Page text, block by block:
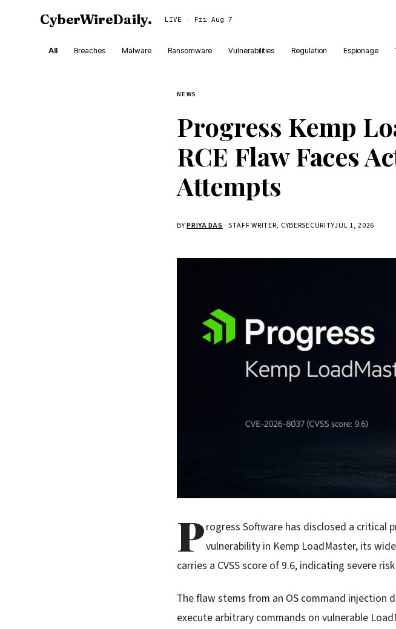
CyberWireDaily. LIVE · Fri Aug 7
All Breaches Malware Ransomware Vulnerabilities Regulation Espionage
NEWS
Progress Kemp
RCE Flaw Faces
Attempts
BYPRIYA DAS · STAFF WRITER, CYBERSECURITYJUL 1, 2026
Progress Software has disclosed a
vulnerability in Kemp LoadMaster, its
carries a CVSS score of 9.6, indicating severe
The flaw stems from an OS command
execute arbitrary commands on vulnerable